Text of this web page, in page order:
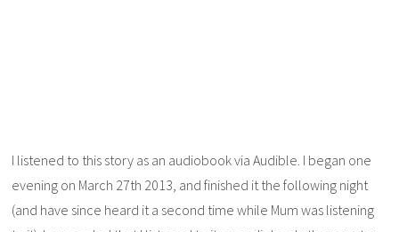
I listened to this story as an audiobook via Audible. I began one
evening on March 27th 2013, and finished it the following night
(and have since heard it a second time while Mum was listening